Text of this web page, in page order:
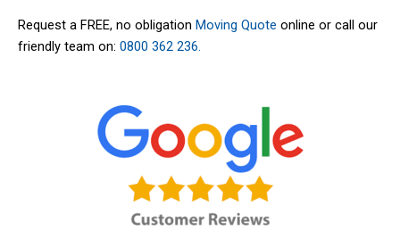
Request a FREE, no obligation Moving Quote online or call our
friendly team on: 0800 362 236.